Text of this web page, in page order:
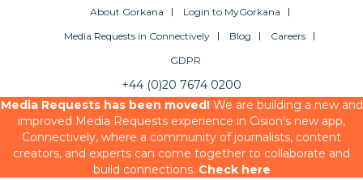
About Gorkana
Login to MyGorkana
Media Requests in Connectively
Blog
Careers
GDPR
+44 (0)20 7674 0200
Media Requests has been moved!We are building a new and
improved Media Requests experience in Cision’s new app,
Connectively, where a community of journalists, content
creators, and experts can come together to collaborate and
build connections. Check here